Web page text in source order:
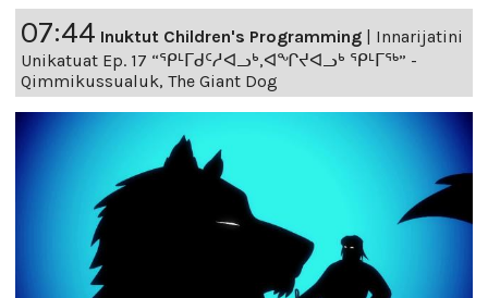
07:44 Inuktut Children's Programming | Innarijatini
Unikatuat Ep. 17 “ᕿᒻᒥᑯᑦᓱᐊᓗᒃ,ᐊᖏᔪᐊᓗᒃ ᕿᒻᒥᖅ” -
Qimmikussualuk, The Giant Dog